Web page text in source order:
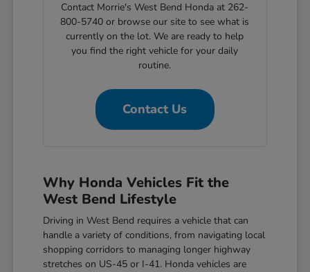
Contact Morrie's West Bend Honda at 262-
800-5740 or browse our site to see what is
currently on the lot. We are ready to help
you find the right vehicle for your daily
routine.
Contact Us
Why Honda Vehicles Fit the
West Bend Lifestyle
Driving in West Bend requires a vehicle that can
handle a variety of conditions, from navigating local
shopping corridors to managing longer highway
stretches on US-45 or I-41. Honda vehicles are